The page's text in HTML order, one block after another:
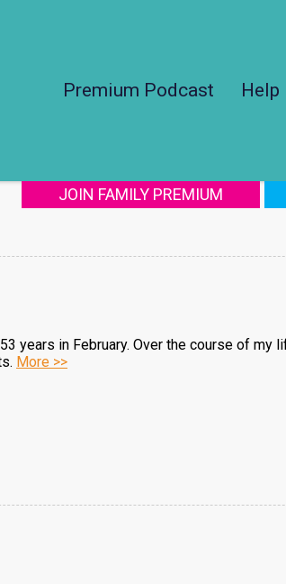
Premium Podcast Help
JOIN FAMILY PREMIUM
years in February. Over the course of my
More >>